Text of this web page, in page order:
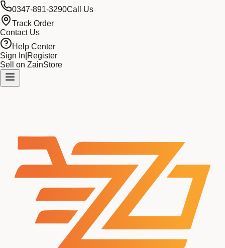
0347-891-3290Call Us
Track Order
Contact Us
Help Center
Sign In Register
Sell on ZainStore